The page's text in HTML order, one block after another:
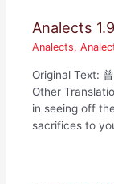
Analects 1.9
Analects,
Original Text:
Other
in seeing off
sacrifices to